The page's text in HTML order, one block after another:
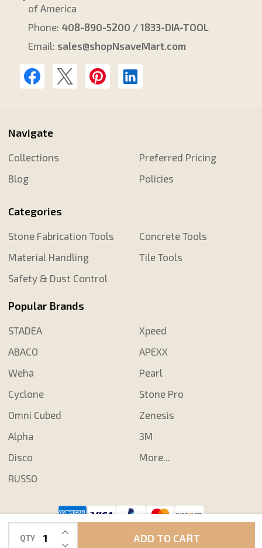
QTY DECREASE QUANTITY OF UNDEFINED
INCREASE QUANTITY OF UNDEFINED
ADD TO CART
of America
Phone: 408-890-5200 / 1833-DIA-TOOL
Email: sales@shopNsaveMart.com
Navigate
Collections
Blog
Preferred Pricing
Policies
Categories
Stone Fabrication Tools
Material Handling
Safety & Dust Control
Concrete Tools
Tile Tools
Popular Brands
STADEA
ABACO
Weha
Cyclone
Omni Cubed
Alpha
Disco
RUSSO
Xpeed
APEXX
Pearl
Stone Pro
Zenesis
3M
More...
2026 Shop N Save Diamond Tools.